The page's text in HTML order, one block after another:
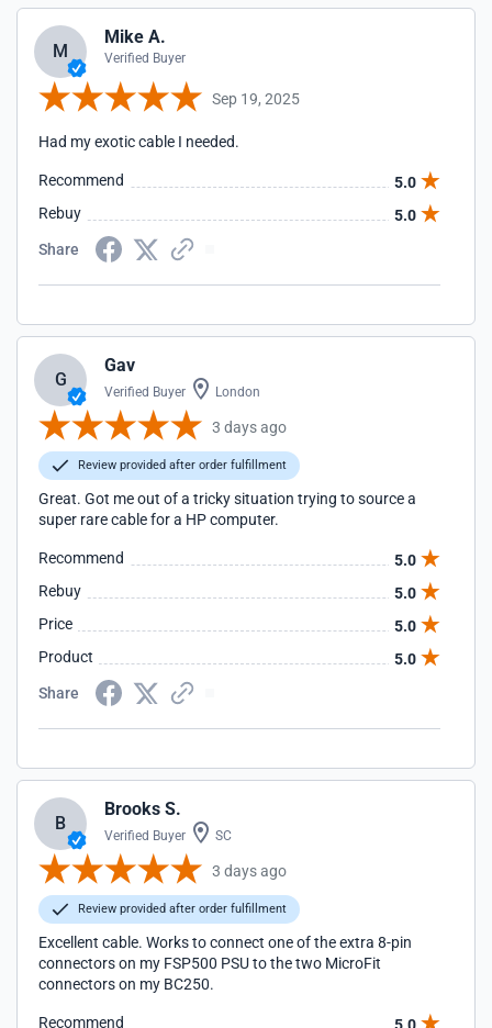
M
Mike A.
Verified Buyer
Sep 19, 2025
Had my exotic cable I needed.
Recommend
5.0
Rebuy
5.0
Share
G
Gav
Verified Buyer London
3 days ago
Review provided after order fulfillment
Great. Got me out of a tricky situation trying to source a
super rare cable for a HP computer.
Recommend
5.0
Rebuy
5.0
Price
5.0
Product
5.0
Share
B
Brooks S.
Verified Buyer SC
3 days ago
Review provided after order fulfillment
Excellent cable. Works to connect one of the extra 8-pin
connectors on my FSP500 PSU to the two MicroFit
connectors on my BC250.
Recommend